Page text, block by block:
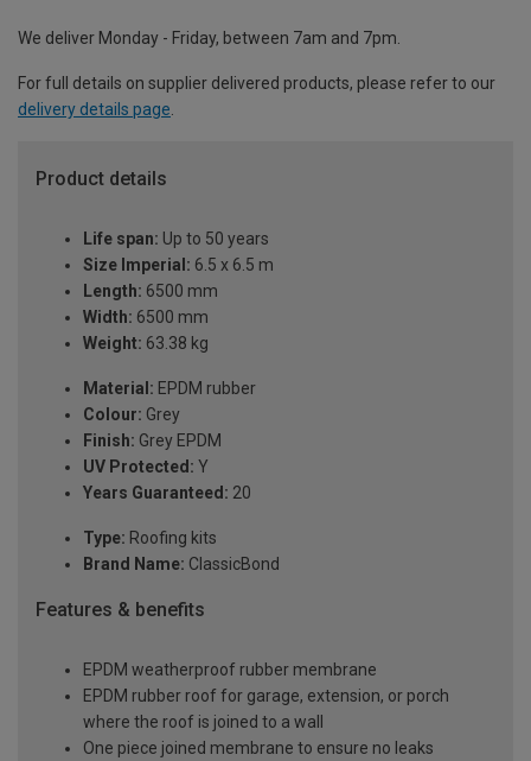
We deliver Monday - Friday, between 7am and 7pm.
For full details on supplier delivered products, please refer to our
delivery details page.
Product details
Life span: Up to 50 years
Size Imperial: 6.5 x 6.5 m
Length: 6500 mm
Width: 6500 mm
Weight: 63.38 kg
Material: EPDM rubber
Colour: Grey
Finish: Grey EPDM
UV Protected: Y
Years Guaranteed: 20
Type: Roofing kits
Brand Name: ClassicBond
Features & benefits
EPDM weatherproof rubber membrane
EPDM rubber roof for garage, extension, or porch
where the roof is joined to a wall
One piece joined membrane to ensure no leaks